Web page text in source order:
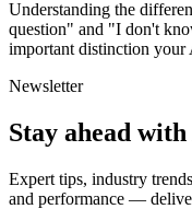
Understanding the
question" and "I don't
important distinction your
Newsletter
Stay ahead
Expert tips, industry
and performance —